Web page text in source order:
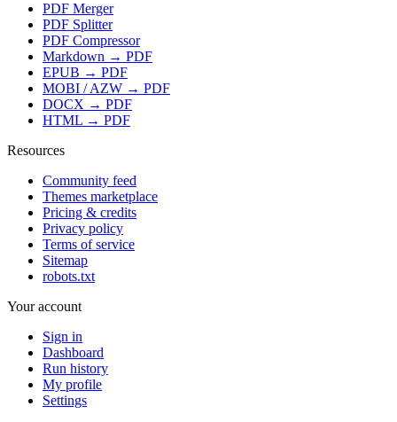
PDF Merger
PDF Splitter
PDF Compressor
Markdown → PDF
EPUB → PDF
MOBI / AZW → PDF
DOCX → PDF
HTML → PDF
Resources
Community feed
Themes marketplace
Pricing & credits
Privacy policy
Terms of service
Sitemap
robots.txt
Your account
Sign in
Dashboard
Run history
My profile
Settings